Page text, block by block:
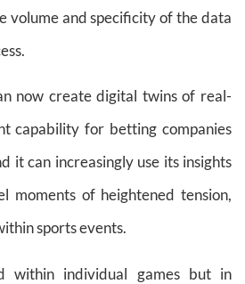
volume and specificity of the data
now create digital twins of real-
capability for betting companies
it can increasingly use its insights
moments of heightened tension,
sports events.
within individual games but in